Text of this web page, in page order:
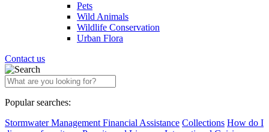
Pets
Wild Animals
Wildlife Conservation
Urban Flora
Contact us
Popular searches:
Stormwater Management Financial Assistance Collections How do I